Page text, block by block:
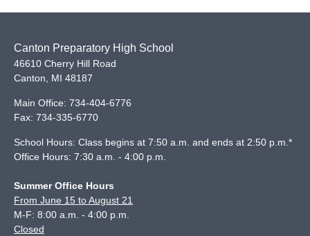
Canton Preparatory High School
46610 Cherry Hill Road
Canton, MI 48187
Main Office: 734-404-6776
Fax: 734-335-6770
School Hours: Class begins at 7:50 a.m. and ends at 2:50 p.m.*
Office Hours: 7:30 a.m. - 4:00 p.m.
Summer Office Hours
From June 15 to August 21
M-F: 8:00 a.m. - 4:00 p.m.
Closed